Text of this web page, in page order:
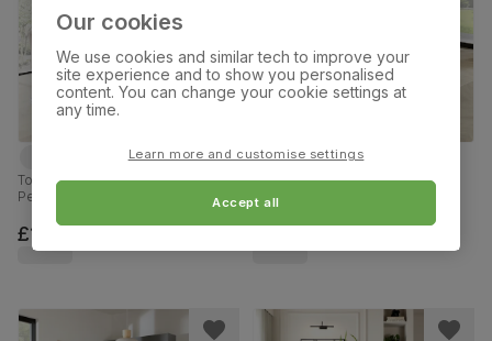
Tokyo Extending Dining Table & 8
Perth Chairs, White High Gloss,
Chrome, 160-220cm
£1019.99
Lunar Dining Table & 4 Leon
Chairs, Glass & Chrome, White
Our cookies
We use cookies and similar tech to improve your
site experience and to show you personalised
content. You can change your cookie settings at
any time.
Learn more and customise settings
Accept all